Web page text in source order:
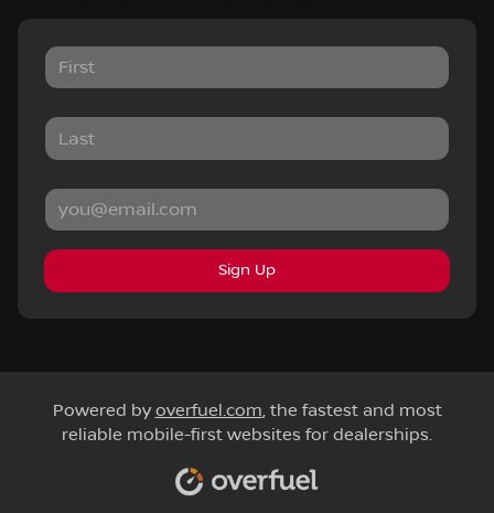
Sign Up
Powered by overfuel.com, the fastest and most
reliable mobile-first websites for dealerships.